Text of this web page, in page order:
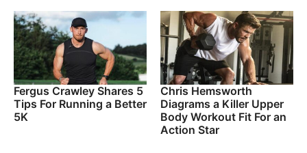
Fergus Crawley Shares 5
Tips For Running a Better
5K
Chris Hemsworth
Diagrams a Killer Upper
Body Workout Fit For an
Action Star